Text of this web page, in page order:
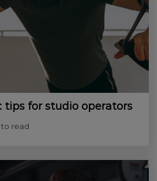
tips for studio operators
to read